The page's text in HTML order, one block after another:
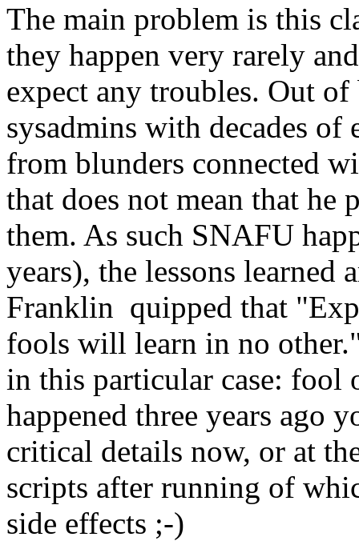
The main problem is this
they happen very rarely
expect any troubles. Out of
sysadmins with decades of
from blunders connected
that does not mean that
them. As such SNAFU
years), the lessons
Franklin quipped that
fools will learn in no
in this particular case: fool
happened three years ago
critical details now, or at
scripts after running of
side effects ;-)